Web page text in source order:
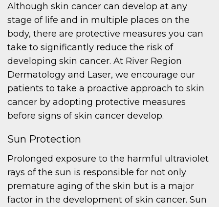
Although skin cancer can develop at any
stage of life and in multiple places on the
body, there are protective measures you can
take to significantly reduce the risk of
developing skin cancer. At River Region
Dermatology and Laser, we encourage our
patients to take a proactive approach to skin
cancer by adopting protective measures
before signs of skin cancer develop.
Sun Protection
Prolonged exposure to the harmful ultraviolet
rays of the sun is responsible for not only
premature aging of the skin but is a major
factor in the development of skin cancer. Sun